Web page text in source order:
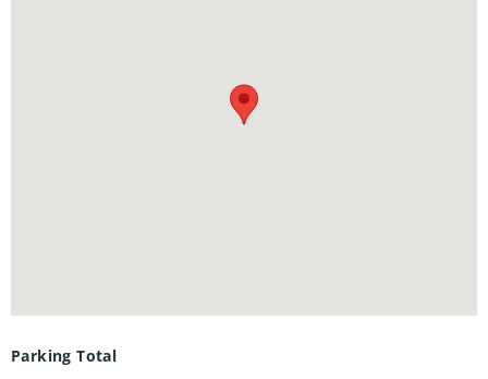
locker, and one underground parking space. Residents of
The Beechmount enjoy an exceptional lifestyle with access
Parking Total